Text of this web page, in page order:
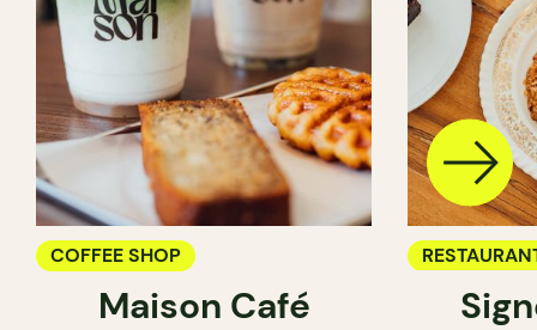
COFFEE SHOP
Maison Café
COFFEE